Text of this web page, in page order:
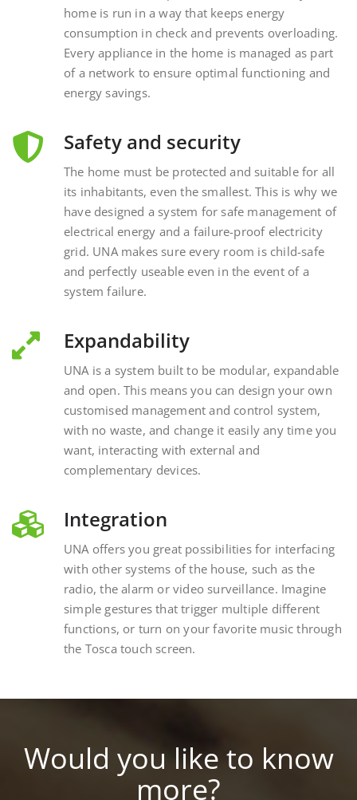
consumption in check and prevents overloading.
Every appliance in the home is managed as part
of a network to ensure optimal functioning and
energy savings.
The home must be protected and suitable for all
its inhabitants, even the smallest. This is why we
have designed a system for safe management of
electrical energy and a failure-proof electricity
grid. UNA makes sure every room is child-safe
and perfectly useable even in the event of a
system failure.
UNA is a system built to be modular, expandable
and open. This means you can design your own
customised management and control system,
with no waste, and change it easily any time you
want, interacting with external and
complementary devices.
UNA offers you great possibilities for interfacing
with other systems of the house, such as the
radio, the alarm or video surveillance. Imagine
simple gestures that trigger multiple different
functions, or turn on your favorite music through
the Tosca touch screen.
Would you like to know
more?